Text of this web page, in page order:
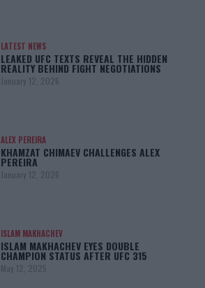
LATEST NEWS
LEAKED UFC TEXTS REVEAL THE HIDDEN
REALITY BEHIND FIGHT NEGOTIATIONS
January 12, 2026
ALEX PEREIRA
KHAMZAT CHIMAEV CHALLENGES ALEX
PEREIRA
January 12, 2026
ISLAM MAKHACHEV
ISLAM MAKHACHEV EYES DOUBLE
CHAMPION STATUS AFTER UFC 315
May 12, 2025